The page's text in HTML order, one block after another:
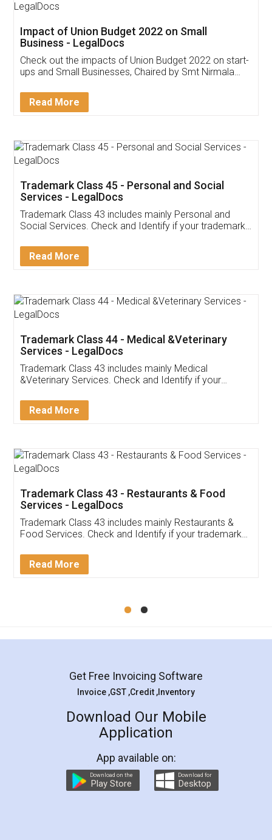
Get Free Invoicing Software
Invoice ,GST ,Credit ,Inventory
Download Our Mobile
App available on:
Customer Testimonials
Akhil Chennupati
Thank you Legal docs! I've applied FSSAI
(Pooja) was prompt and very helpful. I had to
reach out to them periodically because of an
input error from my end. Pooja was very patient
in handling this issue. She had assisted me till
Mohit Koul
Rental Agreement
LegalDocs is an excellent and professional
online service which helps you step by step in
preparation and registration. They helped me in
preparing my Rental Agreement as a Tenant at
the comfort of my home and even did a second